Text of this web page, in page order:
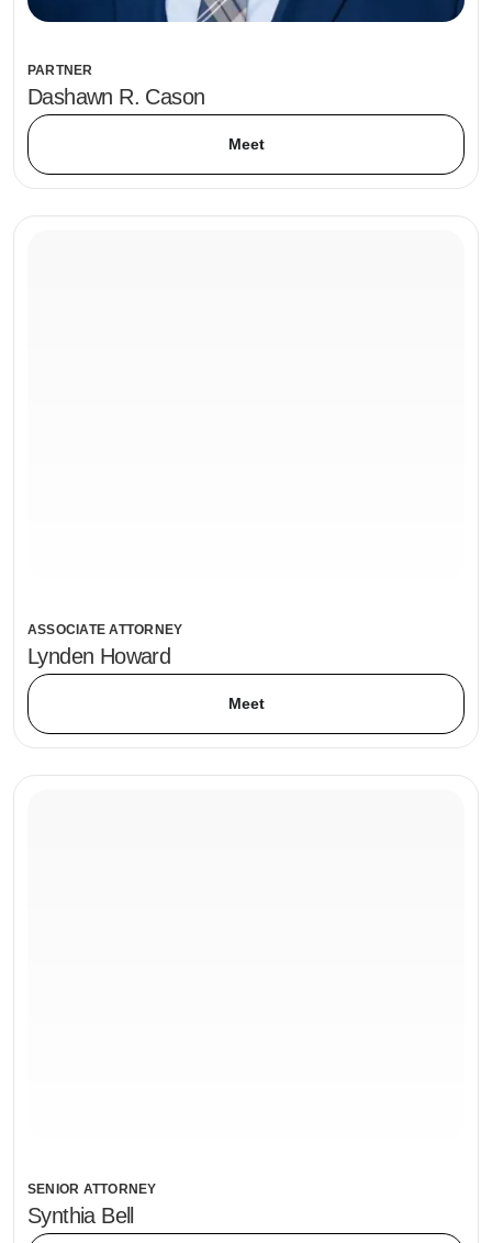
PARTNER
Dashawn R. Cason
Meet
ASSOCIATE ATTORNEY
Lynden Howard
Meet
SENIOR ATTORNEY
Synthia Bell